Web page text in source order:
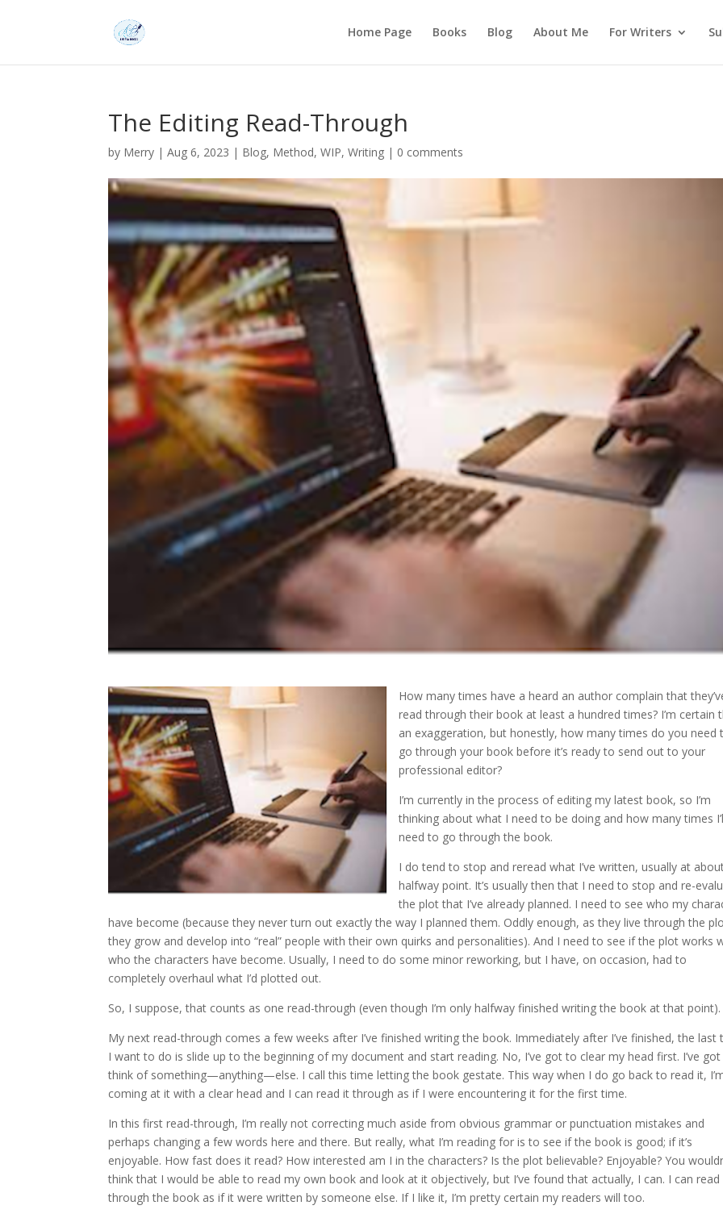
Home Page Books Blog About Me For Writers
The Editing Read-Through
by Merry |Aug 6, 2023 | Blog, Method,WIP,Writing | 0 comments
How many times have a heard an author complain that
read through their book at least a hundred times? I’m certain
an exaggeration, but honestly, how many times do you need
go through your book before it’s ready to send out to your
professional editor?
I’m currently in the process of editing my latest book, so I’m
thinking about what I need to be doing and how many times
need to go through the book.
I do tend to stop and reread what I’ve written, usually at
halfway point. It’s usually then that I need to stop and re-
the plot that I’ve already planned. I need to see who my
have become (because they never turn out exactly the way I planned them. Oddly enough, as they live through the
they grow and develop into “real” people with their own quirks and personalities). And I need to see if the plot works
who the characters have become. Usually, I need to do some minor reworking, but I have, on occasion, had to
completely overhaul what I’d plotted out.
So, I suppose, that counts as one read-through (even though I’m only halfway finished writing the book at that point).
My next read-through comes a few weeks after I’ve finished writing the book. Immediately after I’ve finished, the last
I want to do is slide up to the beginning of my document and start reading. No, I’ve got to clear my head first. I’ve
think of something—anything—else. I call this time letting the book gestate. This way when I do go back to read it,
coming at it with a clear head and I can read it through as if I were encountering it for the first time.
In this first read-through, I’m really not correcting much aside from obvious grammar or punctuation mistakes and
perhaps changing a few words here and there. But really, what I’m reading for is to see if the book is good; if it’s
enjoyable. How fast does it read? How interested am I in the characters? Is the plot believable? Enjoyable? You
think that I would be able to read my own book and look at it objectively, but I’ve found that actually, I can. I can read
through the book as if it were written by someone else. If I like it, I’m pretty certain my readers will too.